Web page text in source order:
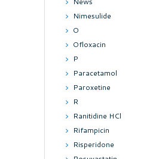
Nimesulide
O
Ofloxacin
P
Paracetamol
Paroxetine
R
Ranitidine HCl
Rifampicin
Risperidone